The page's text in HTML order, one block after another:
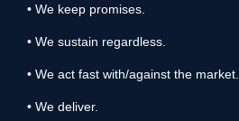
• We keep promises.
• We sustain regardless.
• We act fast with/against the market.
• We deliver.